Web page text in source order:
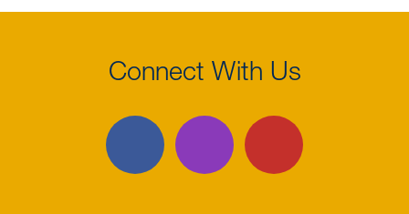
Connect With Us
Facebook InstagramYouTube